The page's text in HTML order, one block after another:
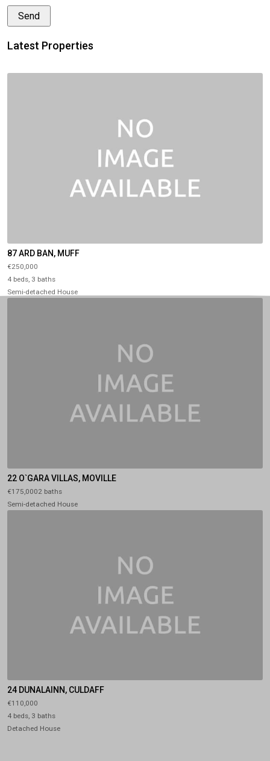
Latest Properties
87 ARD BAN, MUFF
€250,000
4 beds, 3 baths
Semi-detached House
22 O`GARA VILLAS, MOVILLE
€175,0002 baths
Semi-detached House
24 DUNALAINN, CULDAFF
€110,000
4 beds, 3 baths
Detached House